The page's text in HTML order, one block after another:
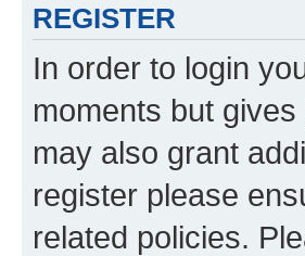
REGISTER
In order to login
moments but
may also grant
register please
related policies.